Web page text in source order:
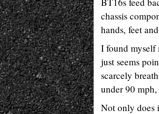
chassis
hands, feet
I found myself
just seems
scarcely
under 90 mph,
Not only does